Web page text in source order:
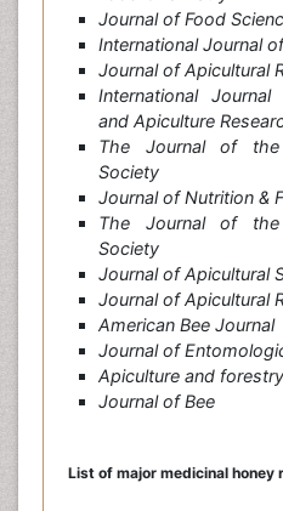
Journal of Food
International Journal
Journal of Apicultural
International
and Apiculture
The Journal of the
Society
Journal of Nutrition &
The Journal of the
Society
Journal of Apicultural
Journal of Apicultural
American Bee Journal
Journal of
Apiculture and forestry
Journal of Bee
List of major medicinal honey